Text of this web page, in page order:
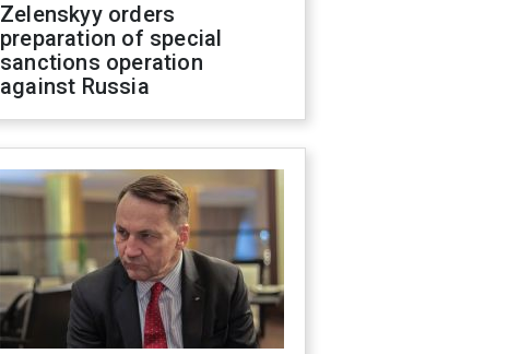
Zelenskyy orders
preparation of special
sanctions operation
against Russia